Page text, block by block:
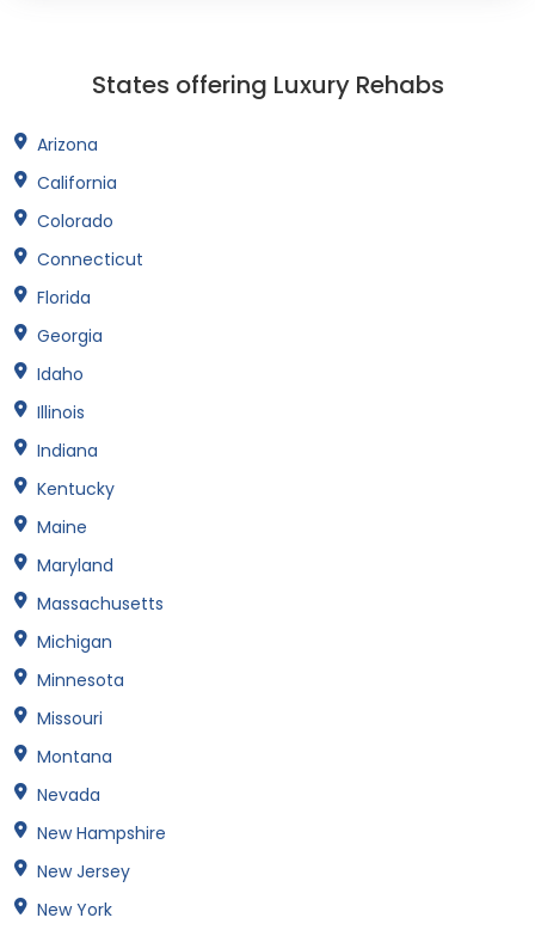
States offering Luxury Rehabs
Arizona
California
Colorado
Connecticut
Florida
Georgia
Idaho
Illinois
Indiana
Kentucky
Maine
Maryland
Massachusetts
Michigan
Minnesota
Missouri
Montana
Nevada
New Hampshire
New Jersey
New York